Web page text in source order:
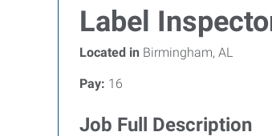
Label
Located in Birmingham, AL
Pay: 16
Job Full Description